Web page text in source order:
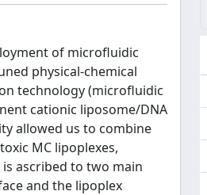
of microfluidic
physical-chemical
technology (microfluidic
cationic liposome/DNA
allowed us to combine
MC lipoplexes,
ascribed to two main
and the lipoplex